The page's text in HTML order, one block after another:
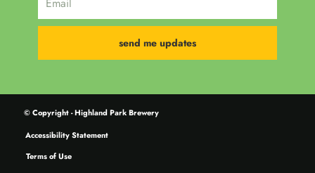
© Copyright - Highland Park Brewery
Accessibility Statement
Terms of Use